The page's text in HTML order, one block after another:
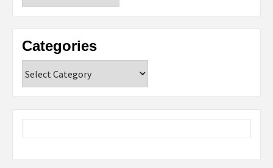
Categories